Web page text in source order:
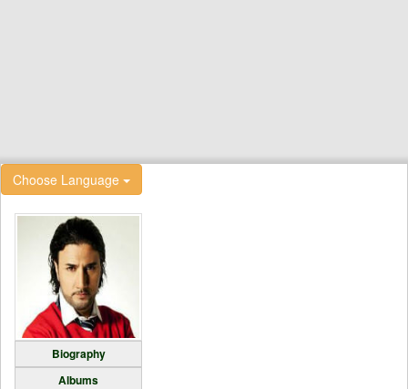
Choose Language
Biography
Albums